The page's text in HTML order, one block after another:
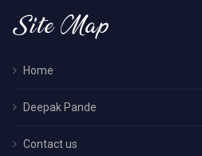
Site Map
Home
Deepak Pande
Contact us